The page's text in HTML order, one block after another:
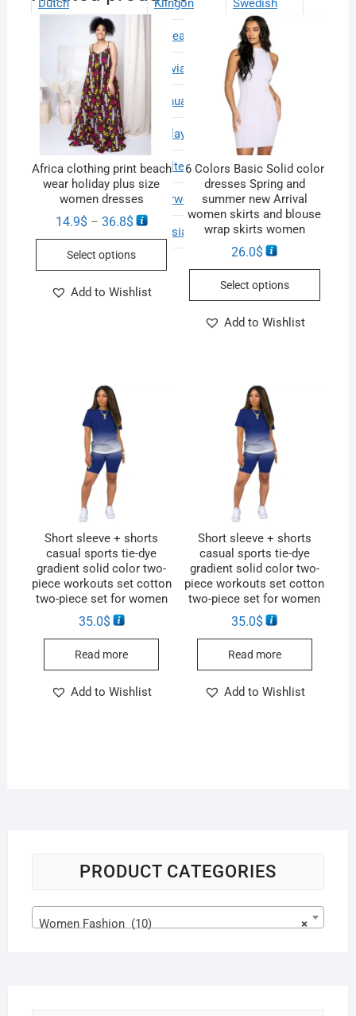
Korean Thai
Latvian Turkish
Finnish Lithuanian Ukrainian
French Malay Urdu
German Maltese Vietnamese
Greek Norwegian Welsh
Haitian Creole Persian
Africa clothing print beach
wear holiday plus size
women dresses
14.9$ – 36.8$
Select options
Add to Wishlist
6 Colors Basic Solid color
dresses Spring and
summer new Arrival
women skirts and blouse
wrap skirts women
26.0$
Select options
Add to Wishlist
Short sleeve + shorts
casual sports tie-dye
gradient solid color two-
piece workouts set cotton
two-piece set for women
35.0$
Read more
Add to Wishlist
Short sleeve + shorts
casual sports tie-dye
gradient solid color two-
piece workouts set cotton
two-piece set for women
35.0$
Read more
Add to Wishlist
PRODUCT CATEGORIES
×
Women Fashion (10)